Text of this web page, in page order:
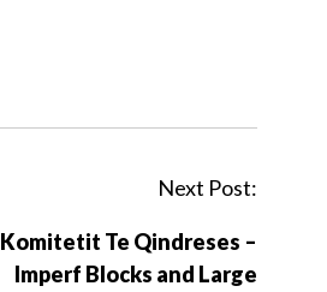
Next Post:
Komitetit Te Qindreses –
Imperf Blocks and Large